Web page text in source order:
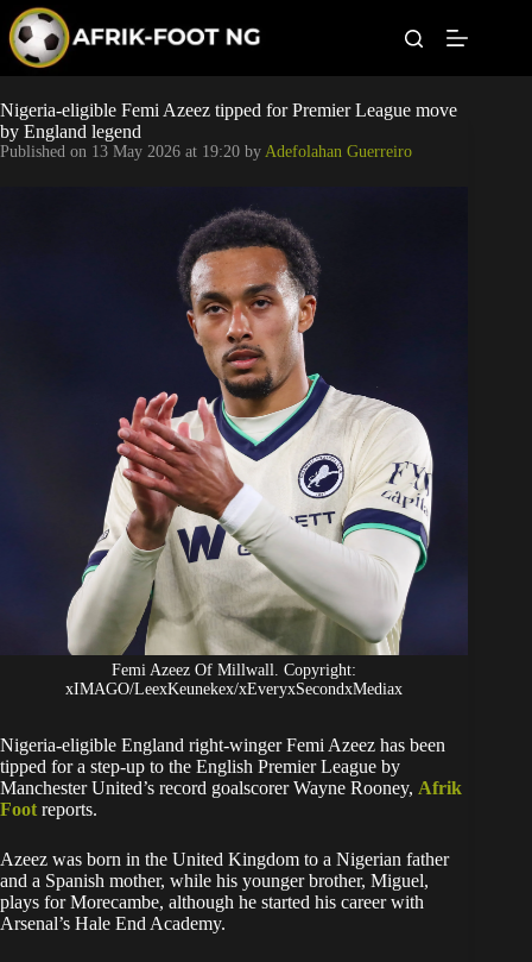
p
o
c
o
Leagues
Football News
Super Eagles
Popular Articles
Betting
Nigeria-eligible Femi Azeez tipped for Premier League move
by England legend
Published on 13 May 2026 at 19:20 by Adefolahan Guerreiro
Femi Azeez Of Millwall. Copyright:
xIMAGO/LeexKeunekex/xEveryxSecondxMediax
Nigeria-eligible England right-winger Femi Azeez has been
tipped for a step-up to the English Premier League by
Manchester United’s record goalscorer Wayne Rooney, Afrik
Foot reports.
Azeez was born in the United Kingdom to a Nigerian father
and a Spanish mother, while his younger brother, Miguel,
plays for Morecambe, although he started his career with
Arsenal’s Hale End Academy.